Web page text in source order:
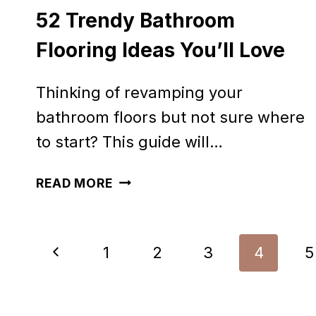
52 Trendy Bathroom
Flooring Ideas You’ll Love
Thinking of revamping your
bathroom floors but not sure where
to start? This guide will…
READ MORE52
FLOORING
Page
Previous
1 2 3 4 5